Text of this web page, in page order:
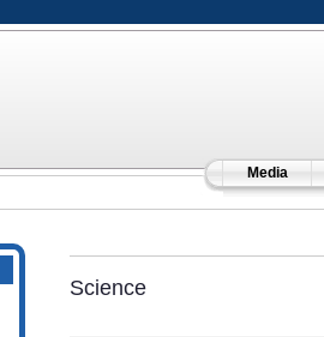
Media
Science